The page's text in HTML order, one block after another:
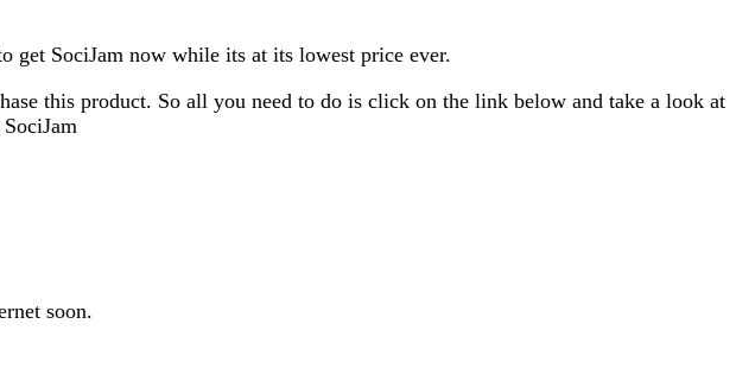
get SociJam now while its at its lowest price ever.
this product. So all you need to do is click on the link below and take a look at
soon.